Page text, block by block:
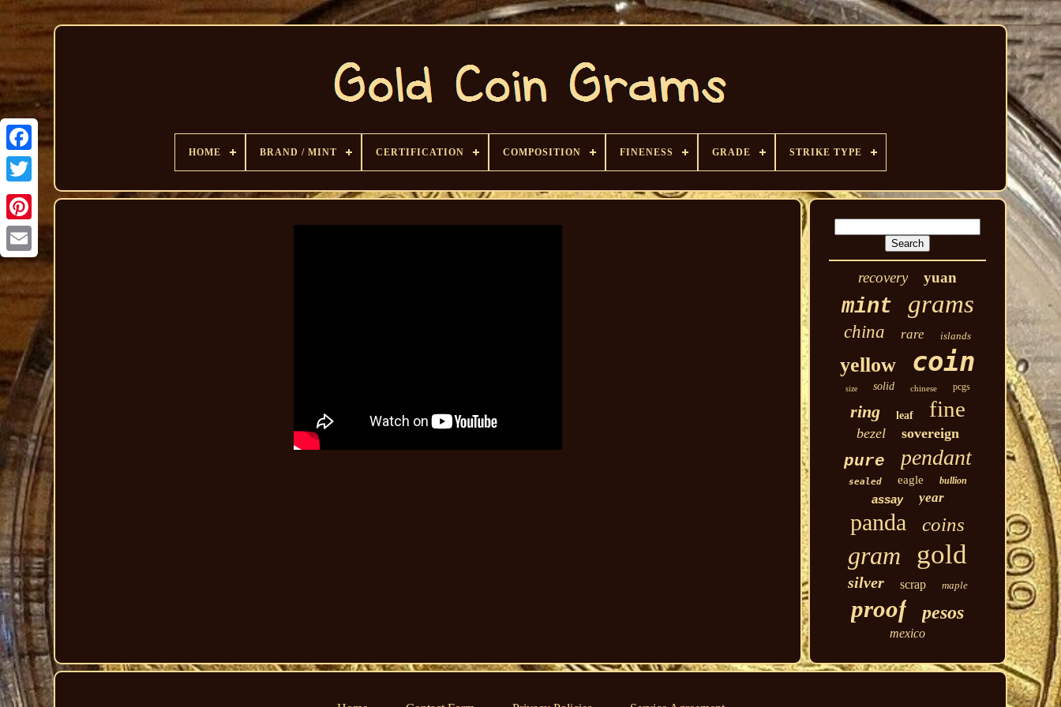
HOME BRAND / MINT CERTIFICATION COMPOSITION FINENESS GRADE STRIKE TYPE
recovery yuan
mint grams
china rare islands
yellow coin
size solid chinese pcgs
ring leaf fine
bezel sovereign
pure pendant
sealed eagle bullion
assay year
panda coins
gram gold
silver scrap maple
proof pesos
mexico